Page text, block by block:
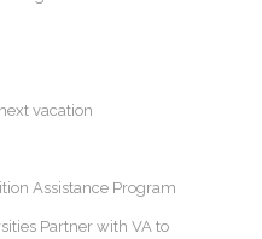
vacation
Assistance Program
Partner with VA to